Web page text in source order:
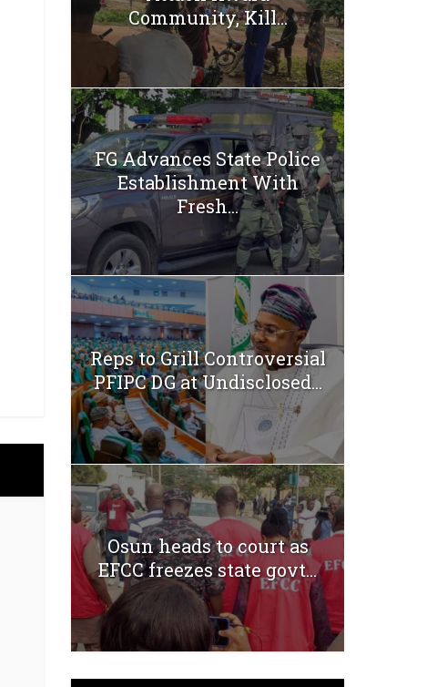
Community, Kill...
FG Advances State Police
Establishment With
Fresh...
Reps to Grill Controversial
PFIPC DG at Undisclosed...
Osun heads to court as
EFCC freezes state govt...